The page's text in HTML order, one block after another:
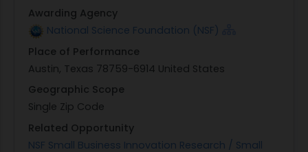
Awarding Agency
National Science Foundation (NSF)
Place of Performance
Austin, Texas 78759-6914 United States
Geographic Scope
Single Zip Code
Related Opportunity
NSF Small Business Innovation Research / Small